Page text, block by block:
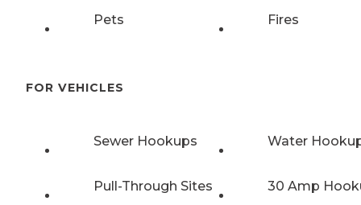
Pets Fires
FOR VEHICLES
Sewer Hookups Water
Pull-Through Sites 30 Amp